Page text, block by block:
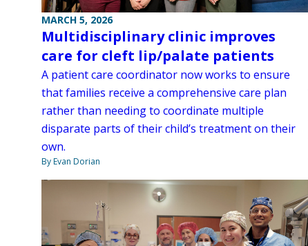
MARCH 5, 2026
Multidisciplinary clinic improves
care for cleft lip/palate patients
A patient care coordinator now works to ensure
that families receive a comprehensive care plan
rather than needing to coordinate multiple
disparate parts of their child’s treatment on their
own.
By Evan Dorian